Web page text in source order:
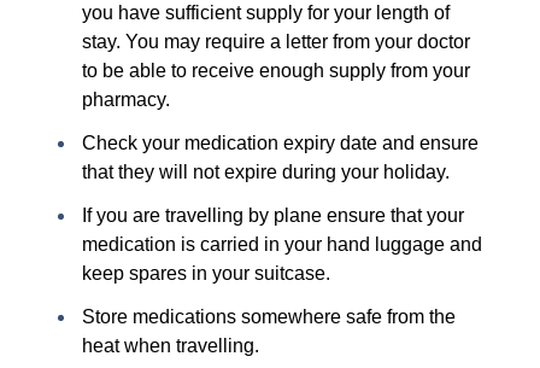
you have sufficient supply for your length of
stay. You may require a letter from your doctor
to be able to receive enough supply from your
pharmacy.
Check your medication expiry date and ensure
that they will not expire during your holiday.
If you are travelling by plane ensure that your
medication is carried in your hand luggage and
keep spares in your suitcase.
Store medications somewhere safe from the
heat when travelling.